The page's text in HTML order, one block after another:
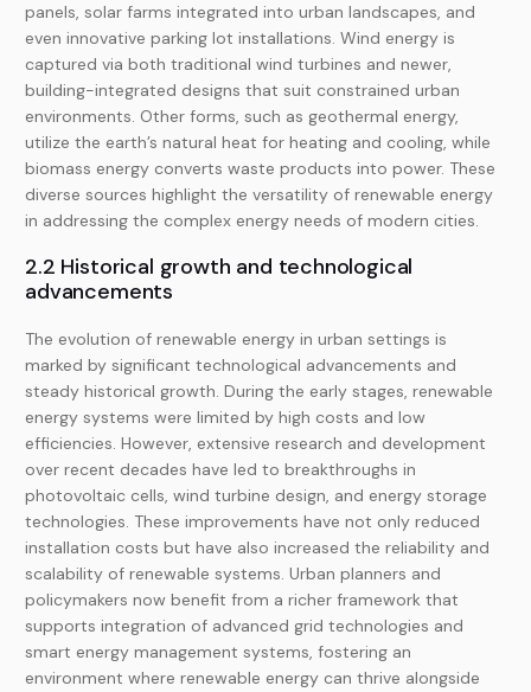
panels, solar farms integrated into urban landscapes, and
even innovative parking lot installations. Wind energy is
captured via both traditional wind turbines and newer,
building-integrated designs that suit constrained urban
environments. Other forms, such as geothermal energy,
utilize the earth’s natural heat for heating and cooling, while
biomass energy converts waste products into power. These
diverse sources highlight the versatility of renewable energy
in addressing the complex energy needs of modern cities.
2.2 Historical growth and technological
advancements
The evolution of renewable energy in urban settings is
marked by significant technological advancements and
steady historical growth. During the early stages, renewable
energy systems were limited by high costs and low
efficiencies. However, extensive research and development
over recent decades have led to breakthroughs in
photovoltaic cells, wind turbine design, and energy storage
technologies. These improvements have not only reduced
installation costs but have also increased the reliability and
scalability of renewable systems. Urban planners and
policymakers now benefit from a richer framework that
supports integration of advanced grid technologies and
smart energy management systems, fostering an
environment where renewable energy can thrive alongside